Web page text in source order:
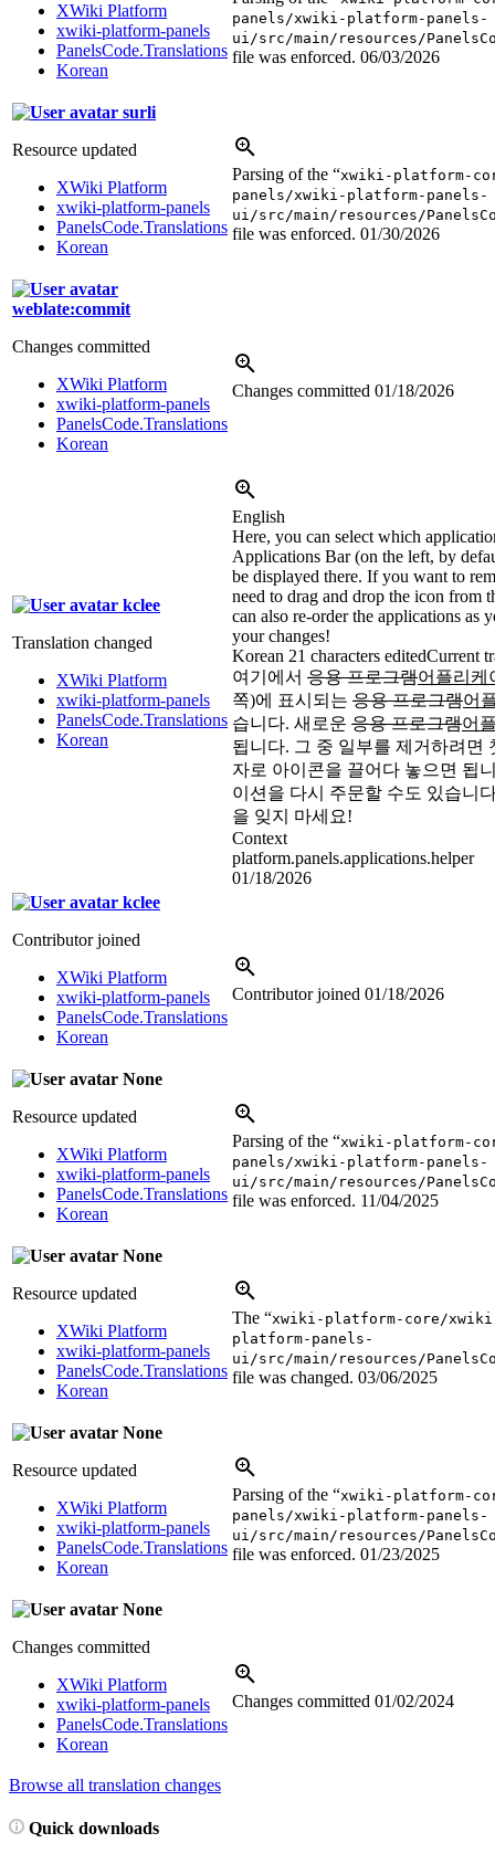
XWiki Platform
xwiki-platform-panels
PanelsCode.Translations
Korean
panels/xwiki-platform-panels-
ui/src/main/resources/
file was enforced. 06/03/2026
surli
Resource updated
XWiki Platform
xwiki-platform-panels
PanelsCode.Translations
Korean
Parsing of the “xwiki-platform-
panels/xwiki-platform-panels-
ui/src/main/resources/
file was enforced. 01/30/2026
weblate:commit
Changes committed
XWiki Platform
xwiki-platform-panels
PanelsCode.Translations
Korean
Changes committed 01/18/2026
kclee
Translation changed
XWiki Platform
xwiki-platform-panels
PanelsCode.Translations
Korean
English
Here, you can select which
Applications Bar (on the left, by
be displayed there. If you want to
need to drag and drop the icon from
can also re-order the applications as
your changes!
Korean 21 characters editedCurrent
여기에서 응용 프로그램어플리케
쪽)에 표시되는 응용 프로그램어
습니다. 새로운 응용 프로그램어
됩니다. 그 중 일부를 제거하려면
자로 아이콘을 끌어다 놓으면 됩
이션을 다시 주문할 수도 있습니
을 잊지 마세요!
Context
platform.panels.applications.helper
01/18/2026
kclee
Contributor joined
XWiki Platform
xwiki-platform-panels
PanelsCode.Translations
Korean
Contributor joined 01/18/2026
None
Resource updated
XWiki Platform
xwiki-platform-panels
PanelsCode.Translations
Korean
Parsing of the “xwiki-platform-
panels/xwiki-platform-panels-
ui/src/main/resources/
file was enforced. 11/04/2025
None
Resource updated
XWiki Platform
xwiki-platform-panels
PanelsCode.Translations
Korean
The “xwiki-platform-core/
platform-panels-
ui/src/main/resources/
file was changed. 03/06/2025
None
Resource updated
XWiki Platform
xwiki-platform-panels
PanelsCode.Translations
Korean
Parsing of the “xwiki-platform-
panels/xwiki-platform-panels-
ui/src/main/resources/
file was enforced. 01/23/2025
None
Changes committed
XWiki Platform
xwiki-platform-panels
PanelsCode.Translations
Korean
Changes committed 01/02/2024
Browse all translation changes
Quick downloads